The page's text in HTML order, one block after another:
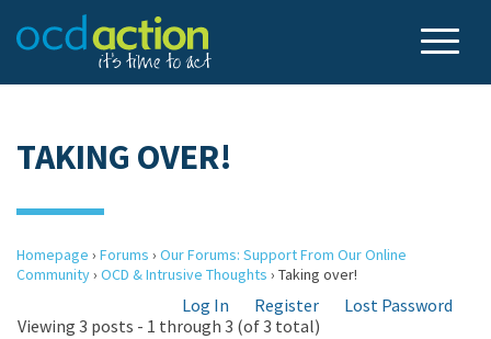
TAKING OVER!
Homepage › Forums › Our Forums: Support From Our Online
Community› OCD & Intrusive Thoughts › Taking over!
Log In Register
Lost Password
Viewing 3 posts - 1 through 3 (of 3 total)